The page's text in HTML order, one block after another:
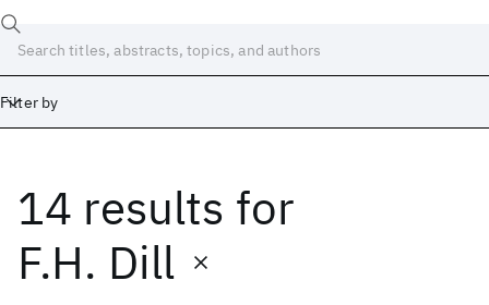
Filter by
14 results for
F.H. Dill
Date
Start End